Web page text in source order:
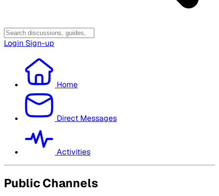
Login Sign-up
Home
Direct Messages
Activities
Public Channels